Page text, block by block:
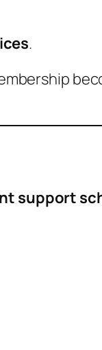
.
support